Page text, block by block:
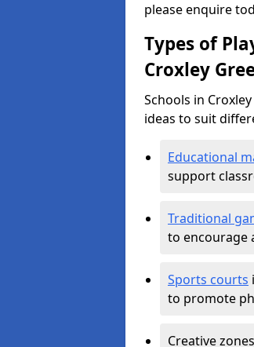
please enquire
Types of
Croxley
Schools in
ideas to suit
Educational
support
Traditional
to encourage
Sports courts
to promote
Creative